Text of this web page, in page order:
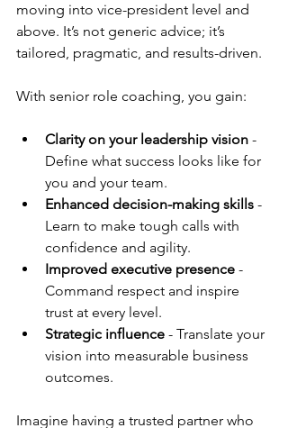
moving into vice-president level and
above. It’s not generic advice; it’s
tailored, pragmatic, and results-driven.
With senior role coaching, you gain:
Clarity on your leadership vision -
Define what success looks like for
you and your team.
Enhanced decision-making skills -
Learn to make tough calls with
confidence and agility.
Improved executive presence -
Command respect and inspire
trust at every level.
Strategic influence - Translate your
vision into measurable business
outcomes.
Imagine having a trusted partner who